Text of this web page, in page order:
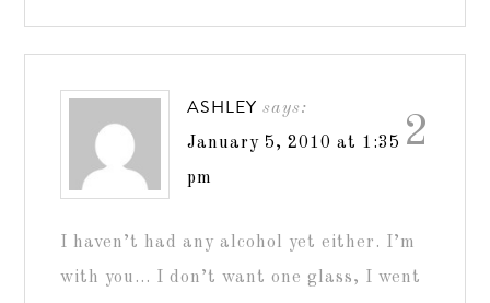
2
ASHLEY says:
January 5, 2010 at 1:35
pm
I haven’t had any alcohol yet either. I’m
with you… I don’t want one glass, I went